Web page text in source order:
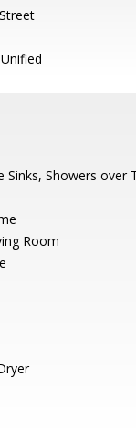
Sinks, Showers over
Room